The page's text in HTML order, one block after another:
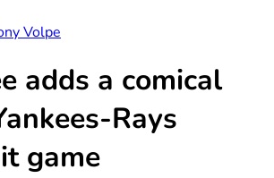
Volpe
adds a comical
Rays
game